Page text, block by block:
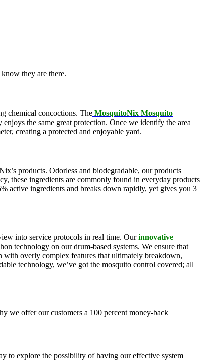
they are there.
chemical concoctions. The MosquitoNix Mosquito
the same great protection. Once we identify the area
creating a protected and enjoyable yard.
products. Odorless and biodegradable, our products
these ingredients are commonly found in everyday products
active ingredients and breaks down rapidly, yet gives you 3
into service protocols in real time. Ourinnovative
technology on our drum-based systems. We ensure that
with overly complex features that ultimately breakdown,
technology, we’ve got the mosquito control covered; all
we offer our customers a 100 percent money-back
to explore the possibility of having our effective system